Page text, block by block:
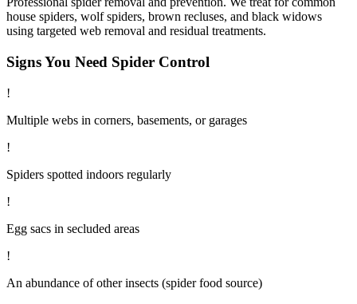
house spiders, wolf spiders, brown recluses, and black widows
using targeted web removal and residual treatments.
Signs You Need Spider Control
!
Multiple webs in corners, basements, or garages
!
Spiders spotted indoors regularly
!
Egg sacs in secluded areas
!
An abundance of other insects (spider food source)